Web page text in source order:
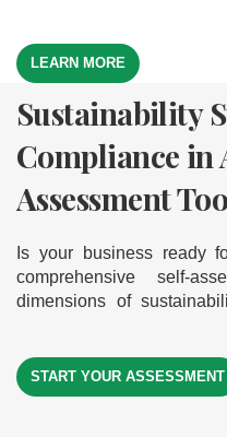
LEARN MORE
Sustainability
Compliance
Assessment
Is your business ready for
comprehensive self-
dimensions of
START YOUR ASSESSMENT
Green
Assessment
Is your business ready to
9 core dimensions of a
measure your
identify clear
Export
Tool
Where is your business on
— discover your export
businesses break into